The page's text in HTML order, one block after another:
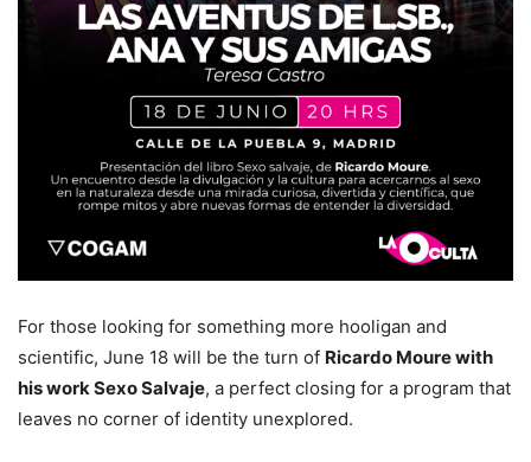
For those looking for something more hooligan and
scientific, June 18 will be the turn of Ricardo Moure with
his work Sexo Salvaje, a perfect closing for a program that
leaves no corner of identity unexplored.